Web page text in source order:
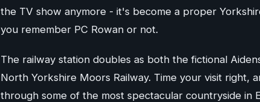
the TV show anymore - it's become a proper
you remember PC Rowan or not.
The railway station doubles as both the fictional
North Yorkshire Moors Railway. Time your visit right,
through some of the most spectacular countryside in